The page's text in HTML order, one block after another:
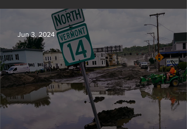
Silvan Photo Award: May 2024
Jun 3, 2024